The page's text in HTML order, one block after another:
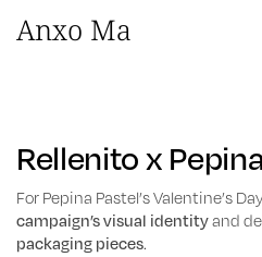
Anxo Ma
Rellenito x
For Pepina Pastel’s Valentine’s
campaign’s visual identityand
packaging pieces.